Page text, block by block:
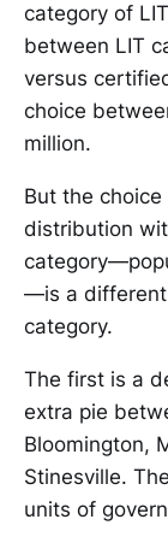
category of
between LIT
versus
choice
million.
But the
distribution
—is a different
category.
The first is a
extra pie
Bloomington,
Stinesville.
units of